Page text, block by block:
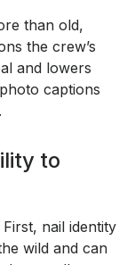
than old,
the crew’s
and lowers
captions
to
nail identity
wild and can